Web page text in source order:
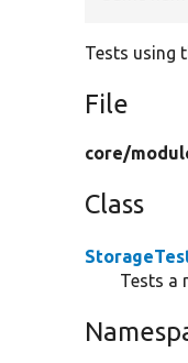
Tests using
File
core/
Class
Tests a